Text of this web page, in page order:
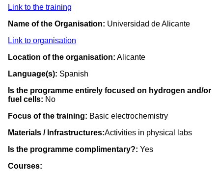
Link to the training
Name of the Organisation: Universidad de Alicante
Link to organisation
Location of the organisation: Alicante
Language(s): Spanish
Is the programme entirely focused on hydrogen and/or
fuel cells: No
Focus of the training: Basic electrochemistry
Materials / Infrastructures:Activities in physical labs
Is the programme complimentary?: Yes
Courses: